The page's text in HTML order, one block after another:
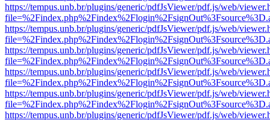
https://tempus.unb.br/plugins/generic/pdfJsViewer/pdf.js/web/
https://tempus.unb.br/plugins/generic/pdfJsViewer/pdf.js/web/
https://tempus.unb.br/plugins/generic/pdfJsViewer/pdf.js/web/
https://tempus.unb.br/plugins/generic/pdfJsViewer/pdf.js/web/
https://tempus.unb.br/plugins/generic/pdfJsViewer/pdf.js/web/
https://tempus.unb.br/plugins/generic/pdfJsViewer/pdf.js/web/